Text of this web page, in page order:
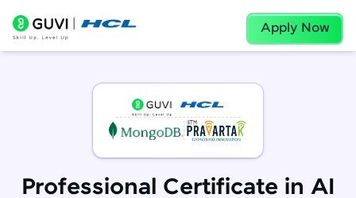
Apply Now
Professional Certificate in AI